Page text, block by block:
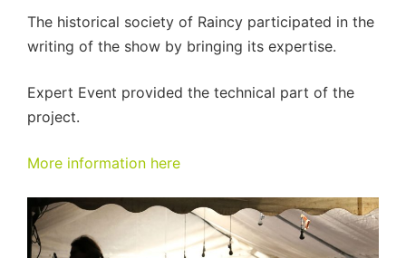
The historical society of Raincy participated in the
writing of the show by bringing its expertise.
Expert Event provided the technical part of the
project.
More information here